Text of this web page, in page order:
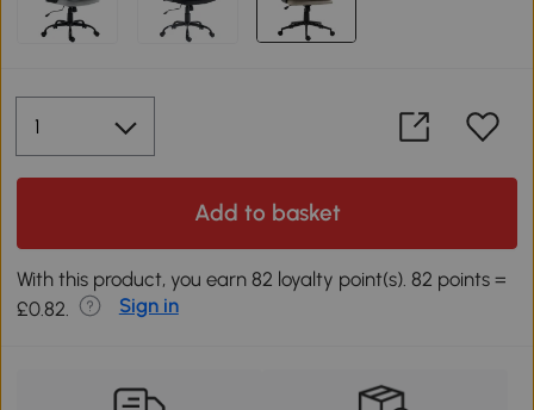
Add to basket
With this product, you earn 82 loyalty point(s). 82 points =
£0.82.
Sign in